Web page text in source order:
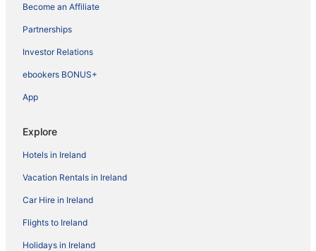
Become an Affiliate
Partnerships
Investor Relations
ebookers BONUS+
App
Explore
Hotels in Ireland
Vacation Rentals in Ireland
Car Hire in Ireland
Flights to Ireland
Holidays in Ireland